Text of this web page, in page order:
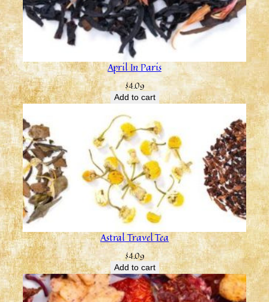
April In Paris
$4.09
Add to cart
Astral Travel Tea
$4.09
Add to cart